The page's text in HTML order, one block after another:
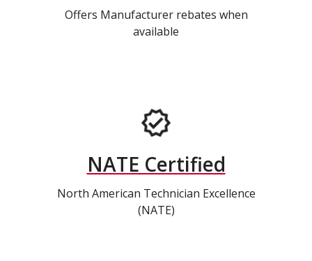
Offers Manufacturer rebates when
available
NATE Certified
North American Technician Excellence
(NATE)